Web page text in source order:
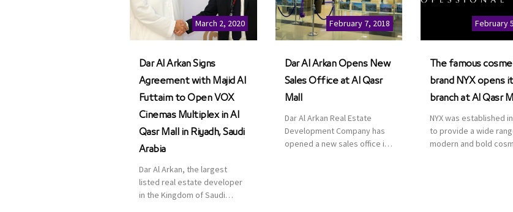
March 2, 2020
Dar Al Arkan Signs
Agreement with Majid Al
Futtaim to Open VOX
Cinemas Multiplex in Al
Qasr Mall in Riyadh, Saudi
Arabia
Dar Al Arkan, the largest
listed real estate developer
in the Kingdom of Saudi
February 7, 2018
Dar Al Arkan Opens New
Sales Office at Al Qasr
Mall
Dar Al Arkan Real Estate
Development Company has
opened a new sales office in
February
The famous
brand NYX opens
branch at Al Qasr
NYX was established
to provide a wide
modern and bold